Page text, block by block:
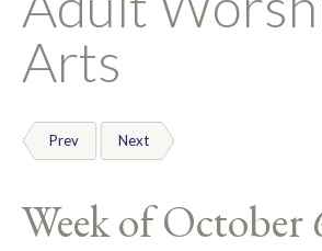
Arts
Prev Next
Week of October